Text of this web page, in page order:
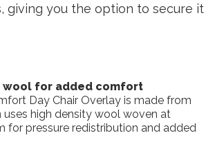
giving you the option to secure it
wool for added comfort
Day Chair Overlay is made from
uses high density wool woven at
for pressure redistribution and added